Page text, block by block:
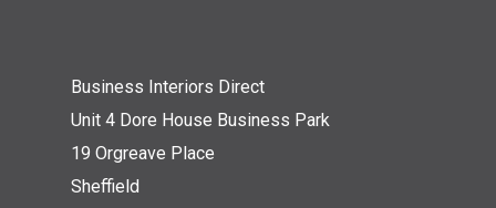
Business Interiors Direct
Unit 4 Dore House Business Park
19 Orgreave Place
Sheffield